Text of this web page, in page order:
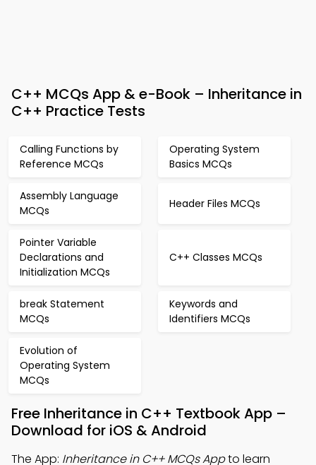
C++ MCQs App & e-Book – Inheritance in
C++ Practice Tests
Calling Functions by
Reference MCQs
Operating System
Basics MCQs
Assembly Language
MCQs
Header Files MCQs
Pointer Variable
Declarations and
Initialization MCQs
C++ Classes MCQs
break Statement
MCQs
Keywords and
Identifiers MCQs
Evolution of
Operating System
MCQs
Free Inheritance in C++ Textbook App –
Download for iOS & Android
The App: Inheritance in C++ MCQs Appto learn